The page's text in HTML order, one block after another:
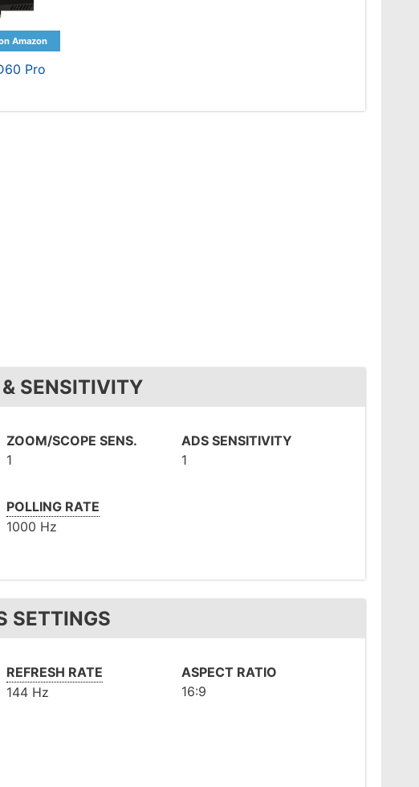
Pro
SENSITIVITY
ZOOM/SCOPE SENS.
1
ADS SENSITIVITY
1
POLLING RATE
1000 Hz
SETTINGS
REFRESH RATE
144 Hz
ASPECT RATIO
16:9